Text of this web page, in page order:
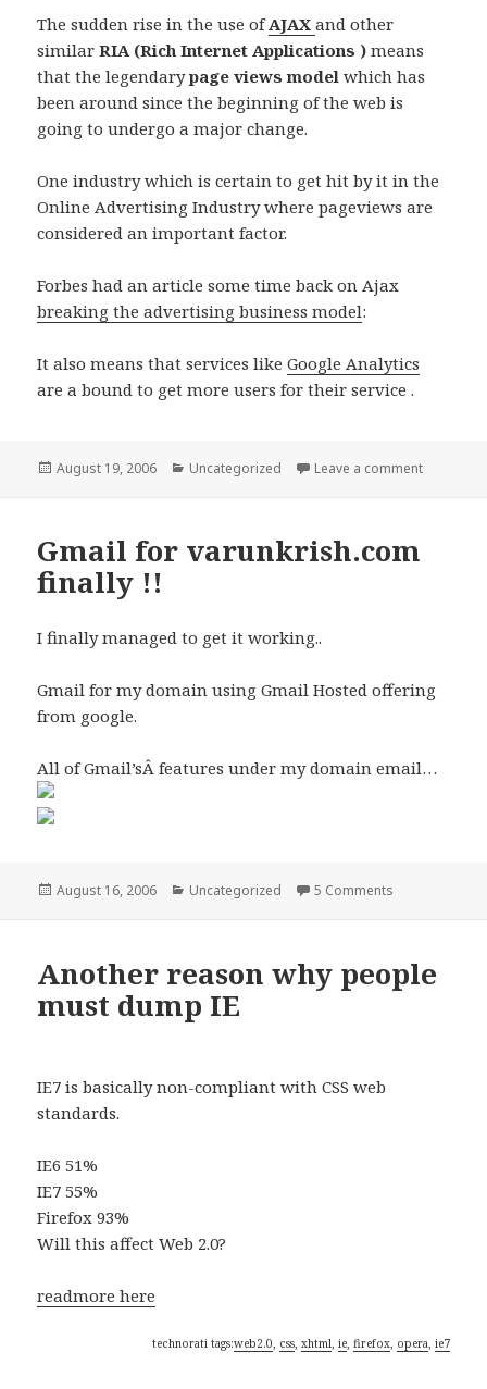
The sudden rise in the use ofAJAXand other
similarRIA (Rich Internet Applications )means
that the legendarypage views model which has
been around since the beginning of the web is
going to undergo a major change.
One industry which is certain to get hit by it in the
Online Advertising Industry where pageviews are
considered an important factor.
Forbes had an article some time back on Ajax
breaking the advertising business model:
It also means that services likeGoogle Analytics
are a bound to get more users for their service .
Posted
August 19, 2006 Categories
Uncategorized Leave a commenton AJAX
Gmail for varunkrish.com
finally !!
I finally managed to get it working..
Gmail for my domain using Gmail Hosted offering
from google.
All of Gmail’sÂ features under my domain email…
Posted
August 16, 2006 Categories
Uncategorized 5 Comments
Another reason why people
must dump IE
IE7 is basically non-compliant with CSS web
standards.
IE6 51%
IE7 55%
Firefox 93%
Will this affect Web 2.0?
readmore here
technorati tags:web2.0 css, xhtml ie, firefox, opera ie7